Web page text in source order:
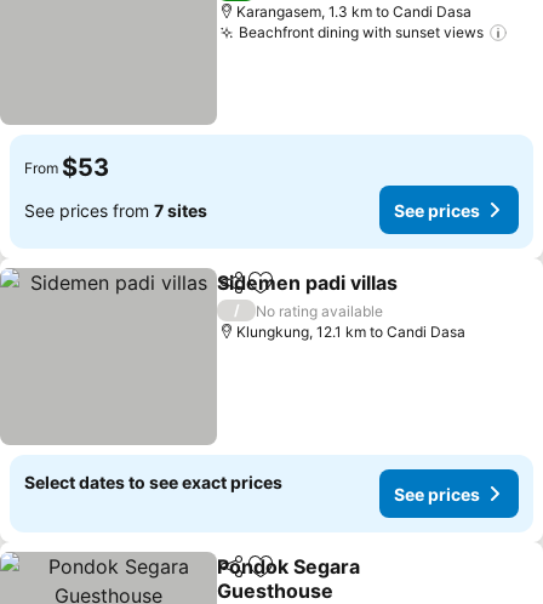
Karangasem, 1.3 km to Candi Dasa
Beachfront dining with sunset views
From $53
See prices from 7 sites See prices
ShareAdd to favorites
Sidemen padi villas
/
No rating available
Klungkung, 12.1 km to Candi Dasa
Select dates to see exact prices
See prices
ShareAdd to favorites
Pondok Segara
Guesthouse